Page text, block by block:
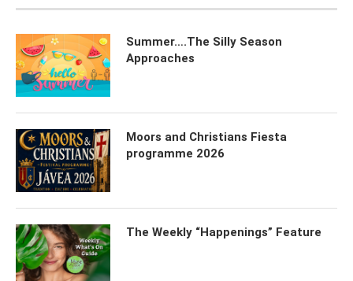
Summer….The Silly Season
Approaches
Moors and Christians Fiesta
programme 2026
The Weekly “Happenings” Feature